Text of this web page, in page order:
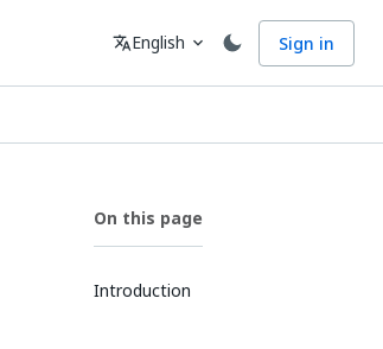
Language
translateEnglish expand_more Sign in
On this page
Introduction